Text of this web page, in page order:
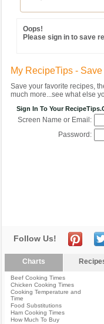
Oops!
Please sign in to save
My RecipeTips -
Save your favorite recipes,
much more...see what else
Sign In To Your
Screen Name or Email:
Password:
Follow Us!
Charts
Beef Cooking Times
Chicken Cooking Times
Cooking Temperature and
Time
Food Substitutions
Ham Cooking Times
How Much To Buy